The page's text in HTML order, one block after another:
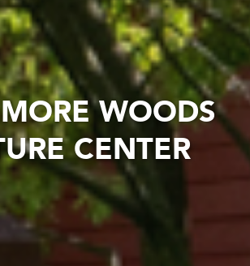
WOODS
CENTER